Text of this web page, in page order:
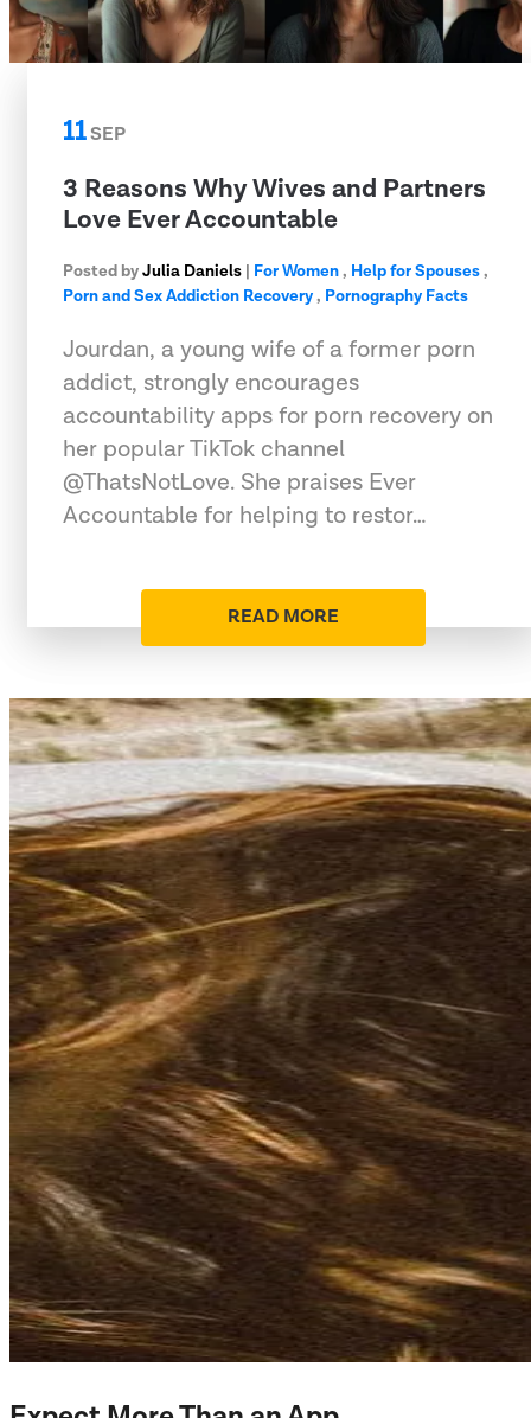
11SEP
3 Reasons Why Wives and Partners
Love Ever Accountable
Posted byJulia Daniels | For Women, Help for Spouses,
Porn and Sex Addiction Recovery, Pornography Facts
Jourdan, a young wife of a former porn
addict, strongly encourages
accountability apps for porn recovery on
her popular TikTok channel
@ThatsNotLove. She praises Ever
Accountable for helping to restor…
READ MORE